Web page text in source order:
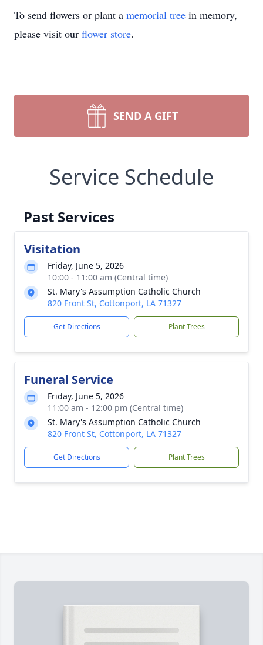
To send flowers or plant a memorial tree in memory,
please visit our flower store.
SEND A GIFT
Service Schedule
Past Services
Visitation
Friday, June 5, 2026
10:00 - 11:00 am (Central time)
St. Mary's Assumption Catholic Church
820 Front St, Cottonport, LA 71327
Get Directions Plant Trees
Funeral Service
Friday, June 5, 2026
11:00 am - 12:00 pm (Central time)
St. Mary's Assumption Catholic Church
820 Front St, Cottonport, LA 71327
Get Directions Plant Trees